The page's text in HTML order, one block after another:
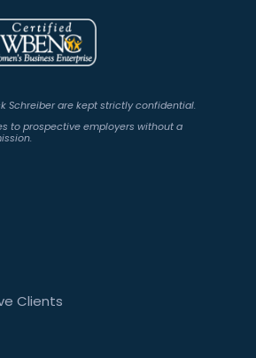
Schreiber are kept strictly confidential.
to prospective employers without a
Clients